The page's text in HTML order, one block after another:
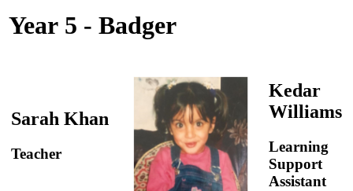
Year 5 - Badger
Sarah Khan
Teacher
Kedar
Williams
Learning
Support
Assistant